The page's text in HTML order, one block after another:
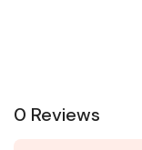
0 Reviews